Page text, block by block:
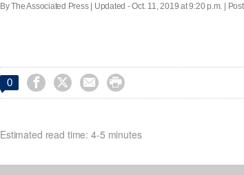
By The Associated Press | Updated - Oct. 11, 2019 at 9:20 p.m. |
0    
Estimated read time: 4-5 minutes